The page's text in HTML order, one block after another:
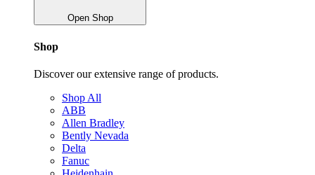
Open Shop
Shop
Discover our extensive range of products.
Shop All
ABB
Allen Bradley
Bently Nevada
Delta
Fanuc